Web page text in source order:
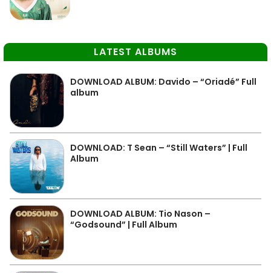
LATEST ALBUMS
DOWNLOAD ALBUM: Davido – “Oriadé” Full
album
DOWNLOAD: T Sean – “Still Waters” | Full
Album
DOWNLOAD ALBUM: Tio Nason –
“Godsound” | Full Album